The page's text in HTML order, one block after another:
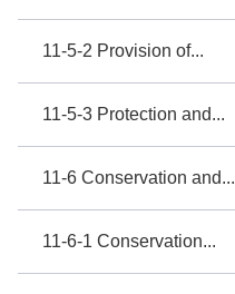
11-5-2 Provision of...
11-5-3 Protection and...
11-6 Conservation and...
11-6-1 Conservation...